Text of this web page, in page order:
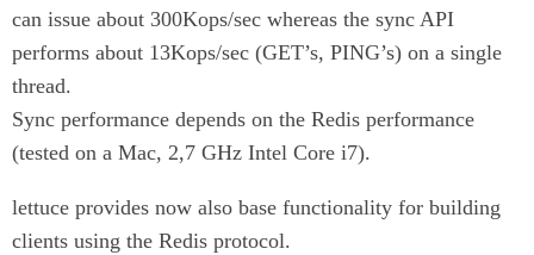
can issue about 300Kops/sec whereas the sync API
performs about 13Kops/sec (GET’s, PING’s) on a single
thread.
Sync performance depends on the Redis performance
(tested on a Mac, 2,7 GHz Intel Core i7).
lettuce provides now also base functionality for building
clients using the Redis protocol.